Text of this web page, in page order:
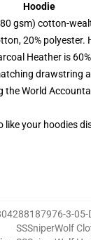
Hoodie
gsm) cotton-
20% polyester.
Heather is
drawstring
the World
like your hoodies
3-05-
SSSniperWolf